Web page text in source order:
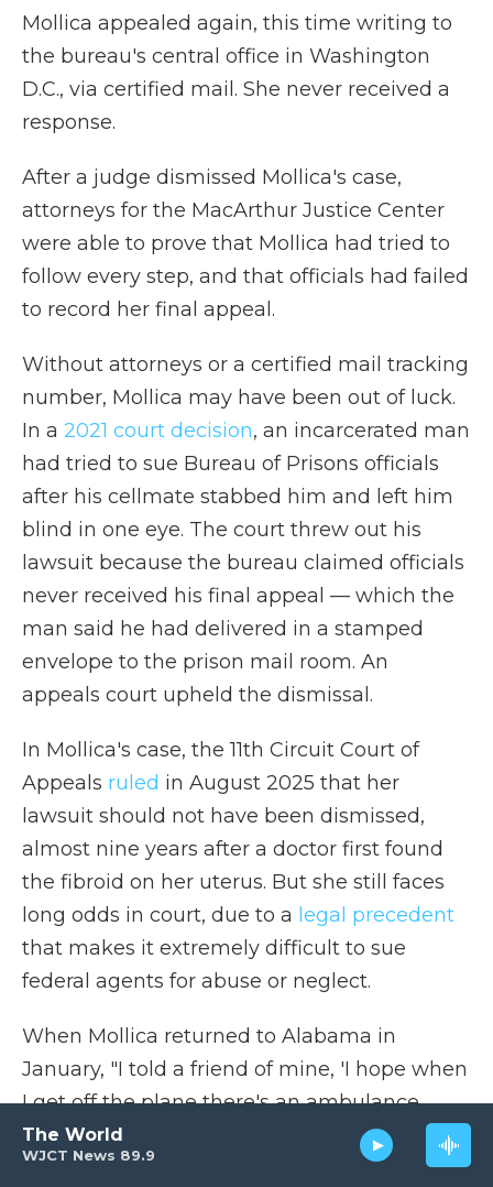
WJCT News 89.9
The World
Mollica appealed again, this time writing to
the bureau's central office in Washington
D.C., via certified mail. She never received a
response.
After a judge dismissed Mollica's case,
attorneys for the MacArthur Justice Center
were able to prove that Mollica had tried to
follow every step, and that officials had failed
to record her final appeal.
Without attorneys or a certified mail tracking
number, Mollica may have been out of luck.
In a 2021 court decision, an incarcerated man
had tried to sue Bureau of Prisons officials
after his cellmate stabbed him and left him
blind in one eye. The court threw out his
lawsuit because the bureau claimed officials
never received his final appeal — which the
man said he had delivered in a stamped
envelope to the prison mail room. An
appeals court upheld the dismissal.
In Mollica's case, the 11th Circuit Court of
Appeals ruled in August 2025 that her
lawsuit should not have been dismissed,
almost nine years after a doctor first found
the fibroid on her uterus. But she still faces
long odds in court, due to a legal precedent
that makes it extremely difficult to sue
federal agents for abuse or neglect.
When Mollica returned to Alabama in
January, "I told a friend of mine, 'I hope when
I get off the plane there's an ambulance
waiting to take me to the hospital,'" she said.
But she remains under the control of the